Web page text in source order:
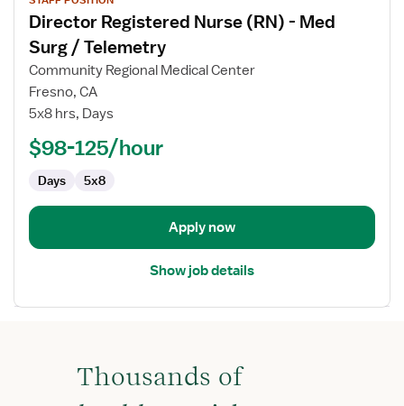
details
for
Director
Registered
Nurse
(RN)
Med
Surg
Telemetry
Director Registered Nurse (RN) - Med
Surg / Telemetry
Community Regional Medical Center
Fresno, CA
5x8 hrs, Days
$98-125/hour
Days 5x8
Apply now
Show job details
Thousands of